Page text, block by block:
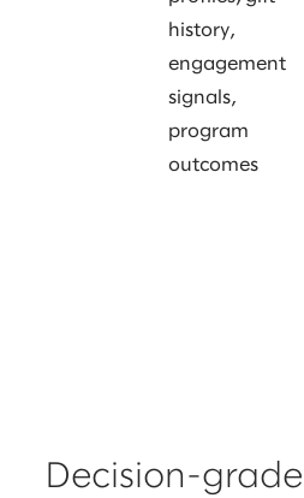
history,
engagement
signals,
program
outcomes
Decision-